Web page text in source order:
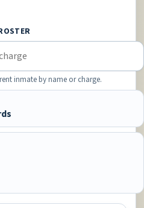
inmate by name or charge.